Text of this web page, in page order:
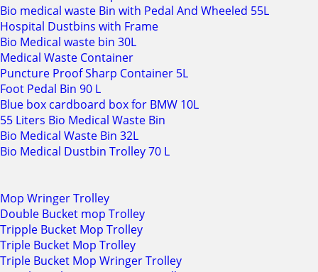
Bio medical waste Bin with Pedal And Wheeled 55L
Hospital Dustbins with Frame
Bio Medical waste bin 30L
Medical Waste Container
Puncture Proof Sharp Container 5L
Foot Pedal Bin 90 L
Blue box cardboard box for BMW 10L
55 Liters Bio Medical Waste Bin
Bio Medical Waste Bin 32L
Bio Medical Dustbin Trolley 70 L
Mop Wringer Trolley
Double Bucket mop Trolley
Tripple Bucket Mop Trolley
Triple Bucket Mop Trolley
Triple Bucket Mop Wringer Trolley